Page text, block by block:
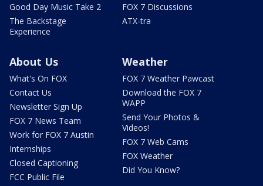
Good Day Music Take 2
The Backstage
Experience
FOX 7 Discussions
ATX-tra
About Us
What's On FOX
Contact Us
Newsletter Sign Up
FOX 7 News Team
Work for FOX 7 Austin
Internships
Closed Captioning
FCC Public File
Weather
FOX 7 Weather Pawcast
Download the FOX 7
WAPP
Send Your Photos &
Videos!
FOX 7 Web Cams
FOX Weather
Did You Know?